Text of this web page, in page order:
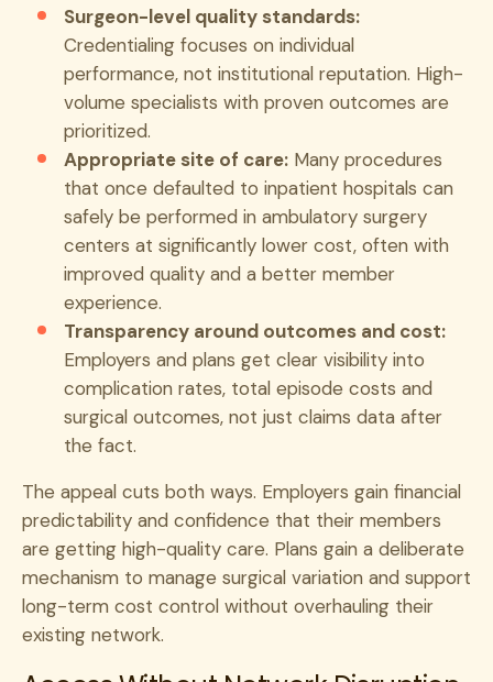
Surgeon-level quality standards:
Credentialing focuses on individual
performance, not institutional reputation. High-
volume specialists with proven outcomes are
prioritized.
Appropriate site of care: Many procedures
that once defaulted to inpatient hospitals can
safely be performed in ambulatory surgery
centers at significantly lower cost, often with
improved quality and a better member
experience.
Transparency around outcomes and cost:
Employers and plans get clear visibility into
complication rates, total episode costs and
surgical outcomes, not just claims data after
the fact.
The appeal cuts both ways. Employers gain financial
predictability and confidence that their members
are getting high-quality care. Plans gain a deliberate
mechanism to manage surgical variation and support
long-term cost control without overhauling their
existing network.